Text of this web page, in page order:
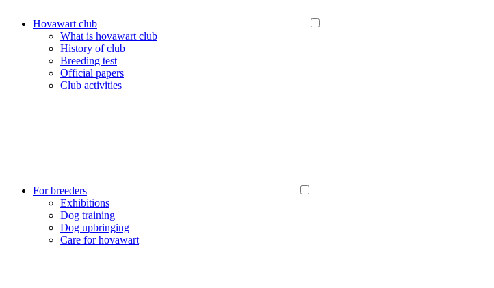
Hovawart club
What is hovawart club
History of club
Breeding test
Official papers
Club activities
For breeders
Exhibitions
Dog training
Dog upbringing
Care for hovawart